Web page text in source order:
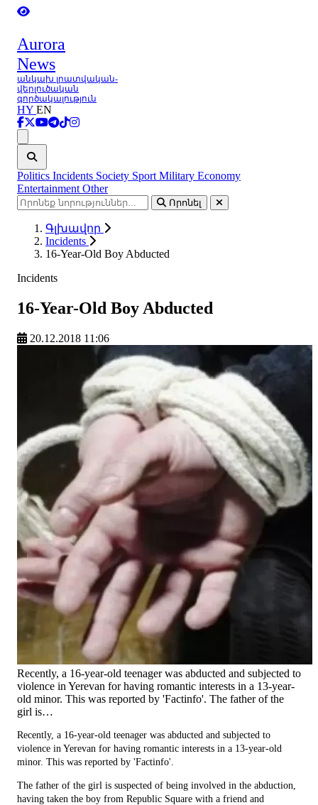
Aurora
News
անկախ լրատվական-
վերլուծական
գործակալություն
HY EN
Politics Incidents Society Sport Military Economy
Entertainment Other
Որոնել
Գլխավոր
Incidents
16-Year-Old Boy Abducted
Incidents
16-Year-Old Boy Abducted
20.12.2018 11:06
Recently, a 16-year-old teenager was abducted and subjected to
violence in Yerevan for having romantic interests in a 13-year-
old minor. This was reported by 'Factinfo'. The father of the
girl is…
Recently, a 16-year-old teenager was abducted and subjected to
violence in Yerevan for having romantic interests in a 13-year-old
minor. This was reported by 'Factinfo'.
The father of the girl is suspected of being involved in the abduction,
having taken the boy from Republic Square with a friend and